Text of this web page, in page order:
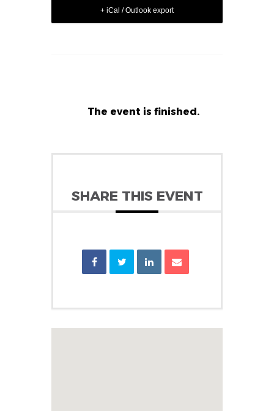
+ iCal / Outlook export
The event is finished.
SHARE THIS EVENT